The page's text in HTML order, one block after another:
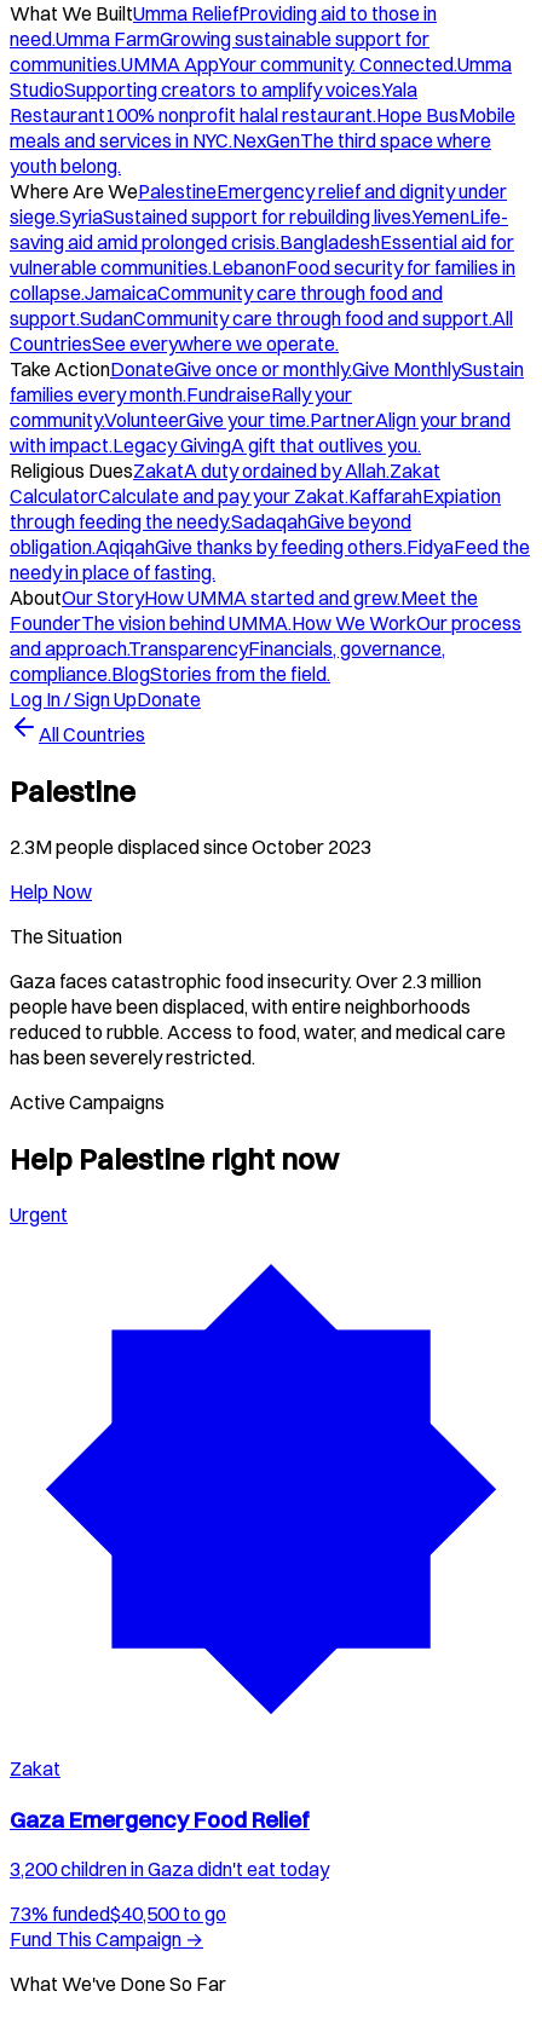
What We BuiltUmma ReliefProviding aid to those in
need.Umma FarmGrowing sustainable support for
communities.UMMA AppYour community. Connected.Umma
StudioSupporting creators to amplify voices.Yala
Restaurant100% nonprofit halal restaurant.Hope BusMobile
meals and services in NYC.NexGenThe third space where
youth belong.
Where Are WePalestineEmergency relief and dignity under
siege.SyriaSustained support for rebuilding lives.YemenLife-
saving aid amid prolonged crisis.BangladeshEssential aid for
vulnerable communities.LebanonFood security for families in
collapse.JamaicaCommunity care through food and
support.SudanCommunity care through food and support.All
CountriesSee everywhere we operate.
Take ActionDonateGive once or monthly.Give MonthlySustain
families every month.FundraiseRally your
community.VolunteerGive your time.PartnerAlign your brand
with impact.Legacy GivingA gift that outlives you.
Religious DuesZakatA duty ordained by Allah.Zakat
CalculatorCalculate and pay your Zakat.KaffarahExpiation
through feeding the needy.SadaqahGive beyond
obligation.AqiqahGive thanks by feeding others.FidyaFeed the
needy in place of fasting.
AboutOur StoryHow UMMA started and grew.Meet the
FounderThe vision behind UMMA.How We WorkOur process
and approach.TransparencyFinancials, governance,
compliance.BlogStories from the field.
Log In / Sign UpDonate
All Countries
Palestine
2.3M people displaced since October 2023
Help Now
The Situation
Gaza faces catastrophic food insecurity. Over 2.3 million
people have been displaced, with entire neighborhoods
reduced to rubble. Access to food, water, and medical care
has been severely restricted.
Active Campaigns
Help Palestine right now
Urgent
Zakat
Gaza Emergency Food Relief
3,200 children in Gaza didn't eat today
73% funded$40,500to go
Fund This Campaign →
What We've Done So Far